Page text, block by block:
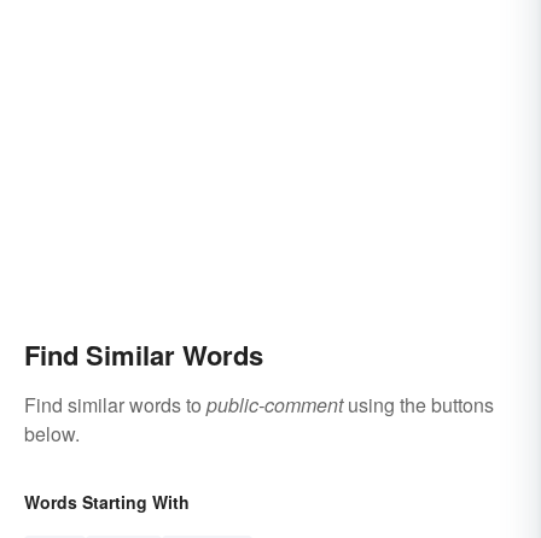
Find Similar Words
Find similar words to public-commentusing the buttons
below.
Words Starting With